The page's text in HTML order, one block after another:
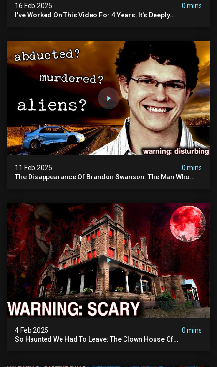
16 Feb 2025
0 mins
I've Worked On This Video For 4 Years. It's Deeply
11 Feb 2025
0 mins
The Disappearance Of Brandon Swanson: The Man Who
4 Feb 2025
0 mins
So Haunted We Had To Leave: The Clown House Of